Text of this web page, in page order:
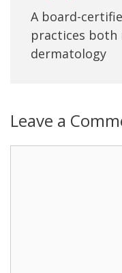
A board-
practices both
dermatology
Leave a